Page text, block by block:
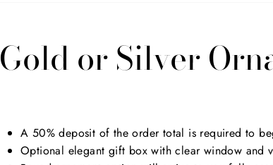
Gold or Silver
A 50% deposit of the order total is required to
Optional elegant gift box with clear window and